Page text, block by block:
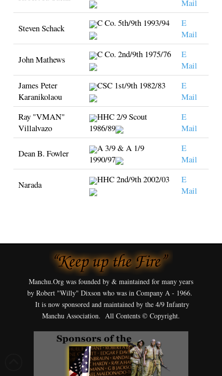
Mail
Steven Schack C Co. 5th/9th 1993/94
E
Mail
John Mathews C Co. 2nd/9th 1975/76
E
Mail
James Peter
Karanikolaou
CSC 1st/9th 1982/83
E
Mail
Ray "VMAN"
Villalvazo
HHC 2/9 Scout
1986/89
E
Mail
Dean B. Fowler
A 3/9 & A 1/9
1990/97
E
Mail
Narada HHC 2nd/9th 2002/03
E
Mail
Manchu.Org was founded by & maintained for many years
by Robert "Willy" Dixson who was in Company A - 1966.
It is now sponsored and maintained by the 4/9 Infantry
Manchu Association. All Contents © Copyright.